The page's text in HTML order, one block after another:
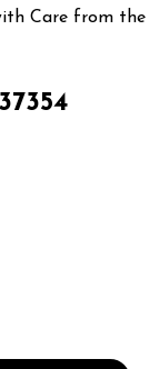
Care from the